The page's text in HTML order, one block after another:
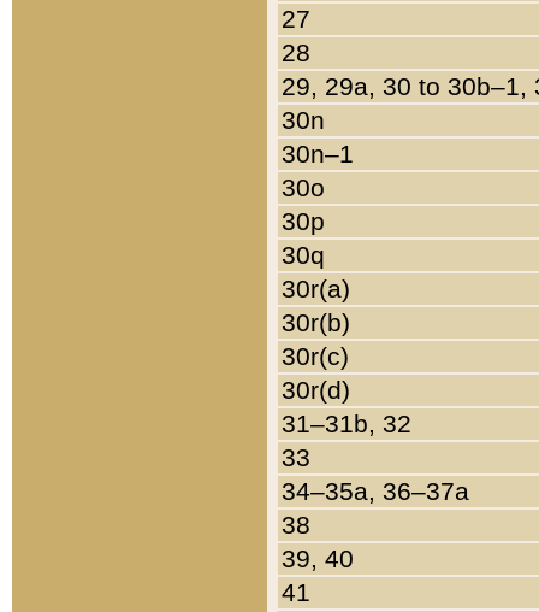
27
28
29, 29a, 30 to 30b–1,
30n
30n–1
30o
30p
30q
30r(a)
30r(b)
30r(c)
30r(d)
31–31b, 32
33
34–35a, 36–37a
38
39, 40
41